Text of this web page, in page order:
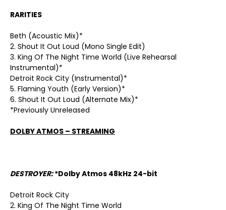
RARITIES
Beth (Acoustic Mix)*
2. Shout It Out Loud (Mono Single Edit)
3. King Of The Night Time World (Live Rehearsal
Instrumental)*
Detroit Rock City (Instrumental)*
5. Flaming Youth (Early Version)*
6. Shout It Out Loud (Alternate Mix)*
*Previously Unreleased
DOLBY ATMOS – STREAMING
DESTROYER:*Dolby Atmos 48kHz 24-bit
Detroit Rock City
2. King Of The Night Time World